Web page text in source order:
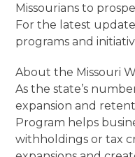
Missourians to
For the latest
programs and
About the Missouri
As the state’s
expansion and
Program helps
withholdings or tax